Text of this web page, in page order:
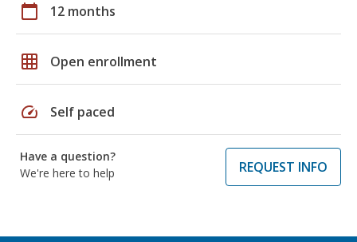
calendar_today 12 months
grid_on Open enrollment
speed Self paced
Have a question?
We're here to help
REQUEST INFO